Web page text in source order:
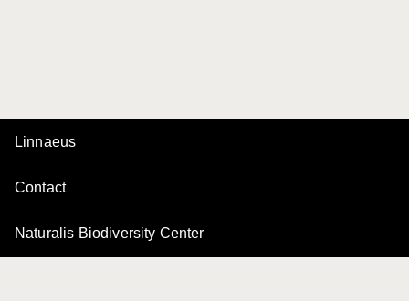
Linnaeus
Contact
Naturalis Biodiversity Center